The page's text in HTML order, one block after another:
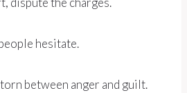
hesitate.
between anger and guilt.